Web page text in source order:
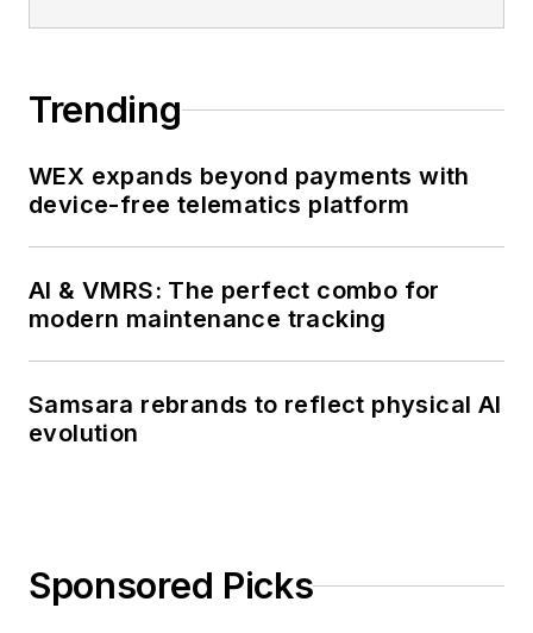
Trending
WEX expands beyond payments with
device-free telematics platform
AI & VMRS: The perfect combo for
modern maintenance tracking
Samsara rebrands to reflect physical AI
evolution
Sponsored Picks